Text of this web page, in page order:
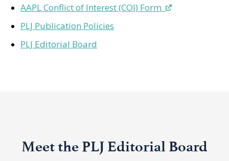
AAPL Conflict of Interest (COI) Form
PLJ Publication Policies
PLJ Editorial Board
Meet the PLJ Editorial Board